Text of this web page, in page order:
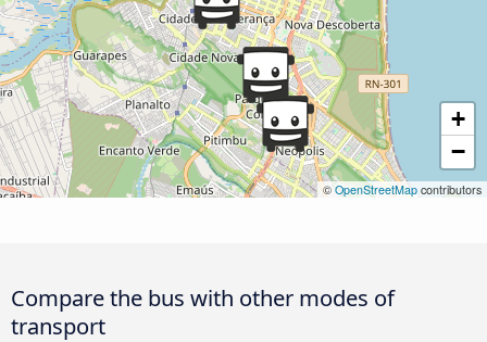
+
−
© OpenStreetMap contributors
Compare the bus with other modes of
transport